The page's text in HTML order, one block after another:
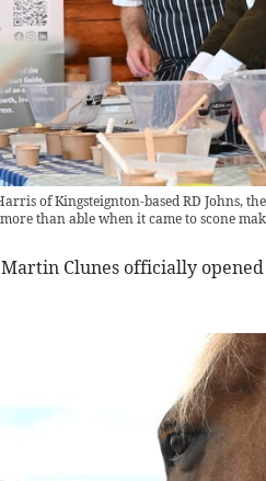
of Kingsteignton-based RD Johns,
than able when it came to scone
Clunes officially opened